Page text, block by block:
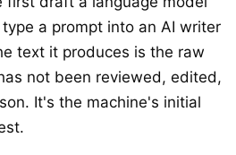
a prompt into an AI writer
text it produces is the raw
not been reviewed, edited,
It's the machine's initial